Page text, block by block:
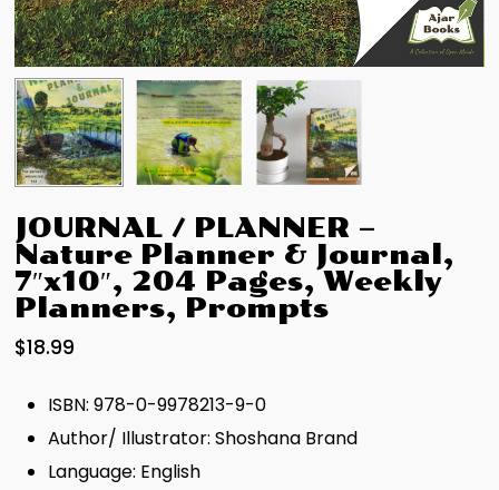
JOURNAL / PLANNER –
Nature Planner & Journal,
7″x10″, 204 Pages, Weekly
Planners, Prompts
$18.99
ISBN: 978-0-9978213-9-0
Author/ Illustrator: Shoshana Brand
Language: English